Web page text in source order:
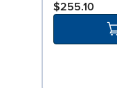
$255.10